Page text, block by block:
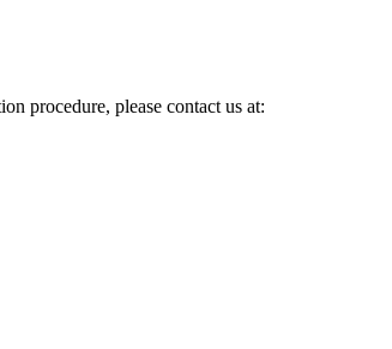
procedure, please contact us at: